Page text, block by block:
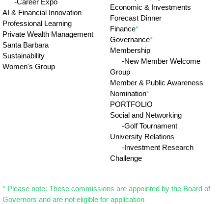
-Career Expo
AI & Financial Innovation
Professional Learning
Private Wealth Management
Santa Barbara
Sustainability
Women's Group
Economic & Investments
Forecast Dinner
Finance*
Governance*
Membership
-New Member Welcome
Group
Member & Public Awareness
Nomination*
PORTFOLIO
Social and Networking
-Golf Tournament
University Relations
-Investment Research
Challenge
* Please note: These commissions are appointed by the Board of
Governors and are not eligible for application